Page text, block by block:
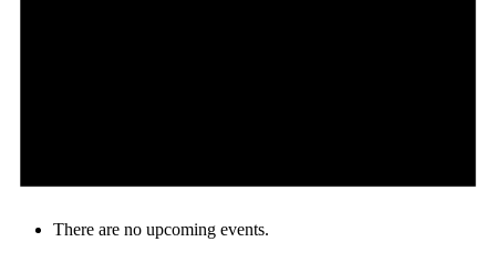
There are no upcoming events.